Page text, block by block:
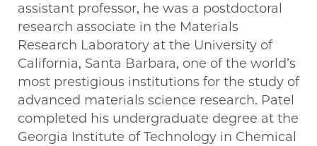
assistant professor, he was a postdoctoral
research associate in the Materials
Research Laboratory at the University of
California, Santa Barbara, one of the world’s
most prestigious institutions for the study of
advanced materials science research. Patel
completed his undergraduate degree at the
Georgia Institute of Technology in Chemical